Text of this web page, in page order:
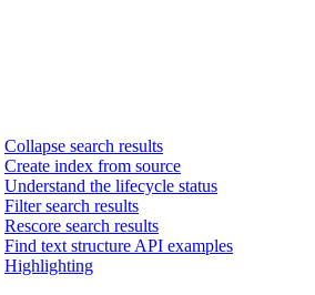
Collapse search results
Create index from source
Understand the lifecycle status
Filter search results
Rescore search results
Find text structure API examples
Highlighting